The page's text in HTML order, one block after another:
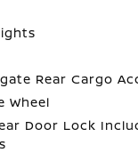
Rear Cargo
Wheel
Door Lock